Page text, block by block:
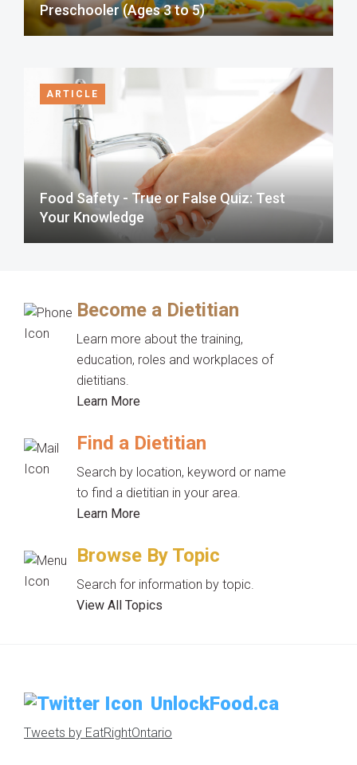
Preschooler (Ages 3 to 5)
ARTICLE
Food Safety - True or False Quiz: Test
Your Knowledge
Become a Dietitian
Learn more about the training,
education, roles and workplaces of
dietitians.
Learn More
Find a Dietitian
Search by location, keyword or name
to find a dietitian in your area.
Learn More
Browse By Topic
Search for information by topic.
View All Topics
UnlockFood.ca
Tweets by EatRightOntario